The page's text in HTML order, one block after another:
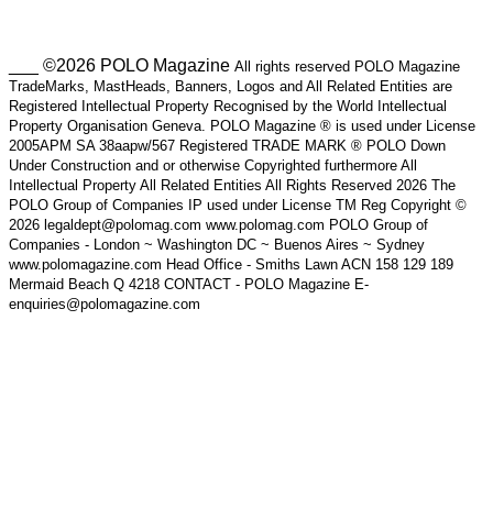
___ ©2026 POLO Magazine All rights reserved POLO Magazine
TradeMarks, MastHeads, Banners, Logos and All Related Entities are
Registered Intellectual Property Recognised by the World Intellectual
Property Organisation Geneva. POLO Magazine ® is used under License
2005APM SA 38aapw/567 Registered TRADE MARK ® POLO Down
Under Construction and or otherwise Copyrighted furthermore All
Intellectual Property All Related Entities All Rights Reserved 2026 The
POLO Group of Companies IP used under License TM Reg Copyright ©
2026 legaldept@polomag.com www.polomag.com POLO Group of
Companies - London ~ Washington DC ~ Buenos Aires ~ Sydney
www.polomagazine.com Head Office - Smiths Lawn ACN 158 129 189
Mermaid Beach Q 4218 CONTACT - POLO Magazine E-
enquiries@polomagazine.com